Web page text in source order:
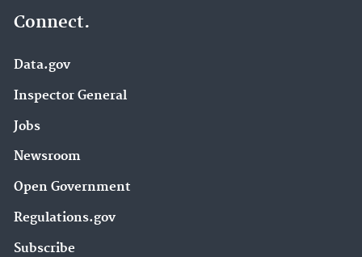
Connect.
Data.gov
Inspector General
Jobs
Newsroom
Open Government
Regulations.gov
Subscribe